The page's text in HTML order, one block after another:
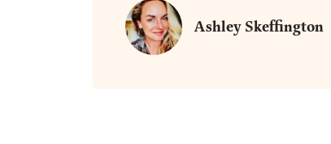
Ashley Skeffington